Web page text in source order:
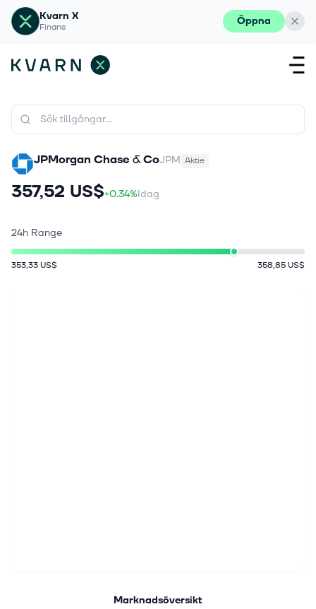
Kvarn X
Finans Öppna
JPMorgan Chase & CoJPM Aktie
357,52 US$+0.34%Idag
24h Range
353,33 US$ 358,85 US$
Marknadsöversikt